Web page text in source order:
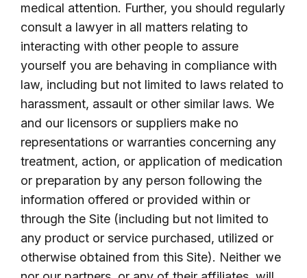
medical attention. Further, you should regularly
consult a lawyer in all matters relating to
interacting with other people to assure
yourself you are behaving in compliance with
law, including but not limited to laws related to
harassment, assault or other similar laws. We
and our licensors or suppliers make no
representations or warranties concerning any
treatment, action, or application of medication
or preparation by any person following the
information offered or provided within or
through the Site (including but not limited to
any product or service purchased, utilized or
otherwise obtained from this Site). Neither we